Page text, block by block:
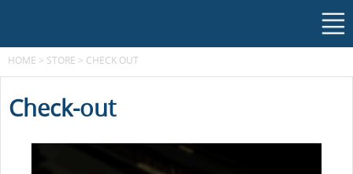
HOME > STORE > CHECK OUT
Check-out